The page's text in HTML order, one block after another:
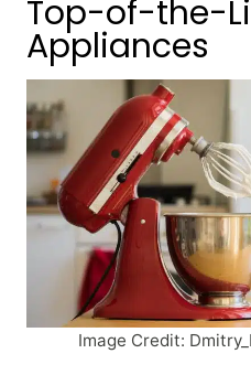
Top-of-the-
Appliances
Image Credit: